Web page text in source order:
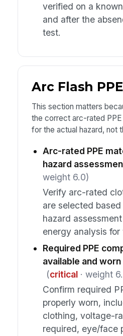
verified on a
and after the
test.
Arc Flash
This section matters
the correct arc-rated
for the actual hazard, not
Arc-rated PPE
hazard
weight 6.0)
Verify arc-rated
are selected
hazard
energy analysis for
Required PPE
available and
(critical· weight
Confirm required
properly worn,
clothing, voltage-
required, eye/face